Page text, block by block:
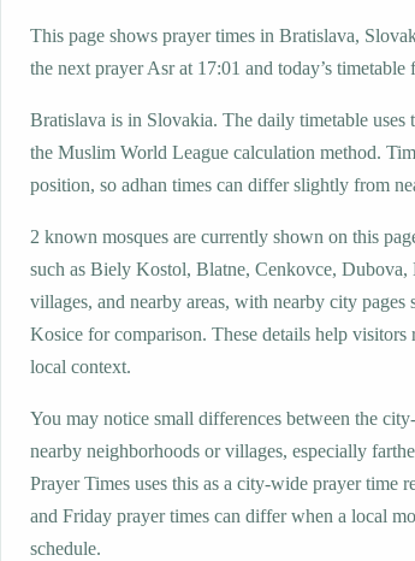
This page shows prayer times in Bratislava,
the next prayer Asr at 17:01 and today’s timetable
Bratislava is in Slovakia. The daily timetable
the Muslim World League calculation method.
position, so adhan times can differ slightly from
2 known mosques are currently shown on this
such as Biely Kostol, Blatne, Cenkovce, Dubova,
villages, and nearby areas, with nearby city pages
Kosice for comparison. These details help visitors
local context.
You may notice small differences between the
nearby neighborhoods or villages, especially
Prayer Times uses this as a city-wide prayer time
and Friday prayer times can differ when a local
schedule.